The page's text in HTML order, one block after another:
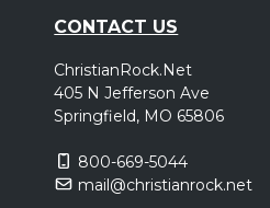
CONTACT US
ChristianRock.Net
405 N Jefferson Ave
Springfield, MO 65806
800-669-5044
mail@christianrock.net